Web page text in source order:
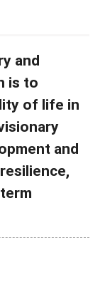
and
is to
of life in
and